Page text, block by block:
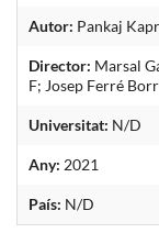
Autor: Pankaj
Director: Marsal
F; Josep Ferré
Universitat: N/D
Any: 2021
País: N/D